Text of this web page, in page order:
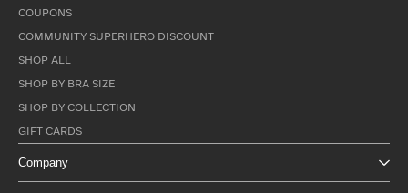
COUPONS
COMMUNITY SUPERHERO DISCOUNT
SHOP ALL
SHOP BY BRA SIZE
SHOP BY COLLECTION
GIFT CARDS
Company